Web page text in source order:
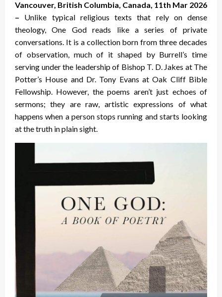
Vancouver, British Columbia, Canada, 11th Mar 2026
– Unlike typical religious texts that rely on dense
theology, One God reads like a series of private
conversations. It is a collection born from three decades
of observation, much of it shaped by Burrell’s time
serving under the leadership of Bishop T. D. Jakes at The
Potter’s House and Dr. Tony Evans at Oak Cliff Bible
Fellowship. However, the poems aren’t just echoes of
sermons; they are raw, artistic expressions of what
happens when a person stops running and starts looking
at the truth in plain sight.